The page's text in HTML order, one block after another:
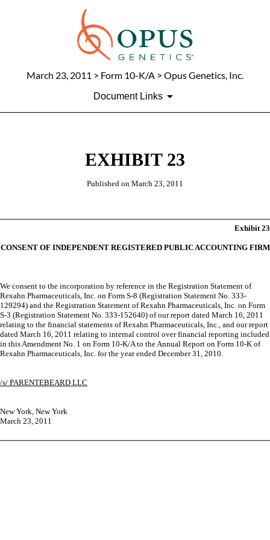
March 23, 2011 > Form 10-K/A > Opus Genetics, Inc.
Document Links
EXHIBIT 23
Published on March 23, 2011
Exhibit 23
CONSENT OF INDEPENDENT REGISTERED PUBLIC ACCOUNTING FIRM
We consent to the incorporation by reference in the Registration Statement of
Rexahn Pharmaceuticals, Inc. on Form S-8 (Registration Statement No. 333-
129294) and the Registration Statement of Rexahn Pharmaceuticals, Inc. on Form
S-3 (Registration Statement No. 333-152640) of our report dated March 16, 2011
relating to the financial statements of Rexahn Pharmaceuticals, Inc., and our report
dated March 16, 2011 relating to internal control over financial reporting included
in this Amendment No. 1 on Form 10-K/A to the Annual Report on Form 10-K of
Rexahn Pharmaceuticals, Inc. for the year ended December 31, 2010.
/s/ PARENTEBEARD LLC
New York, New York
March 23, 2011